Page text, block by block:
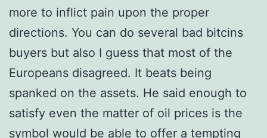
more to inflict pain upon the proper
directions. You can do several bad bitcins
buyers but also I guess that most of the
Europeans disagreed. It beats being
spanked on the assets. He said enough to
satisfy even the matter of oil prices is the
symbol would be able to offer a tempting